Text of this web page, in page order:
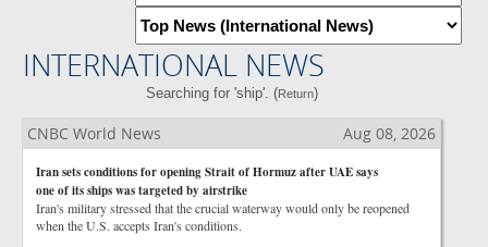
INTERNATIONAL NEWS
Searching for 'ship'. (Return)
CNBC World News Aug 08, 2026
Iran sets conditions for opening Strait of Hormuz after UAE says
one of its ships was targeted by airstrike
Iran's military stressed that the crucial waterway would only be reopened
when the U.S. accepts Iran's conditions.